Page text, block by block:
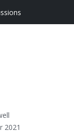
2021